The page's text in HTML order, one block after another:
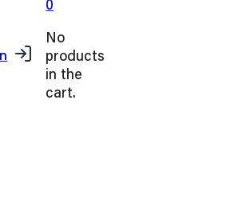
0
No
products
in the
cart.